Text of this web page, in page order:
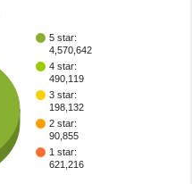
5 star:
4,570,642
4 star:
490,119
3 star:
198,132
2 star:
90,855
1 star:
621,216